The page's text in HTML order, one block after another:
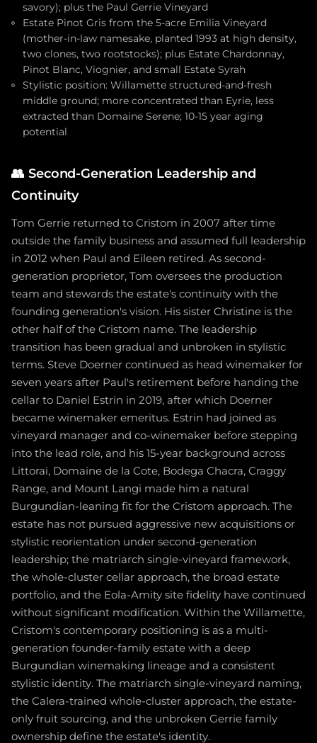
savory); plus the Paul Gerrie Vineyard
Estate Pinot Gris from the 5-acre Emilia Vineyard
(mother-in-law namesake, planted 1993 at high density,
two clones, two rootstocks); plus Estate Chardonnay,
Pinot Blanc, Viognier, and small Estate Syrah
Stylistic position: Willamette structured-and-fresh
middle ground; more concentrated than Eyrie, less
extracted than Domaine Serene; 10-15 year aging
potential
👥 Second-Generation Leadership and
Continuity
Tom Gerrie returned to Cristom in 2007 after time
outside the family business and assumed full leadership
in 2012 when Paul and Eileen retired. As second-
generation proprietor, Tom oversees the production
team and stewards the estate's continuity with the
founding generation's vision. His sister Christine is the
other half of the Cristom name. The leadership
transition has been gradual and unbroken in stylistic
terms. Steve Doerner continued as head winemaker for
seven years after Paul's retirement before handing the
cellar to Daniel Estrin in 2019, after which Doerner
became winemaker emeritus. Estrin had joined as
vineyard manager and co-winemaker before stepping
into the lead role, and his 15-year background across
Littorai, Domaine de la Cote, Bodega Chacra, Craggy
Range, and Mount Langi made him a natural
Burgundian-leaning fit for the Cristom approach. The
estate has not pursued aggressive new acquisitions or
stylistic reorientation under second-generation
leadership; the matriarch single-vineyard framework,
the whole-cluster cellar approach, the broad estate
portfolio, and the Eola-Amity site fidelity have continued
without significant modification. Within the Willamette,
Cristom's contemporary positioning is as a multi-
generation founder-family estate with a deep
Burgundian winemaking lineage and a consistent
stylistic identity. The matriarch single-vineyard naming,
the Calera-trained whole-cluster approach, the estate-
only fruit sourcing, and the unbroken Gerrie family
ownership define the estate's identity.